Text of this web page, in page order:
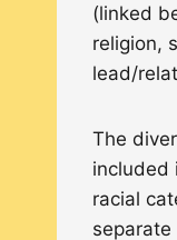
(linked
religion,
lead/
The
included
racial